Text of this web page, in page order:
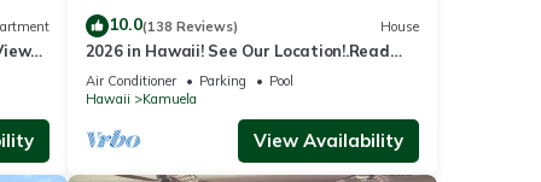
10.0(138 Reviews) House
2026 in Hawaii! See Our Location!.Read
Our Reviews!.So Many Extras!
Air Conditioner Parking
Pool
Hawaii
Kamuela
View Availability